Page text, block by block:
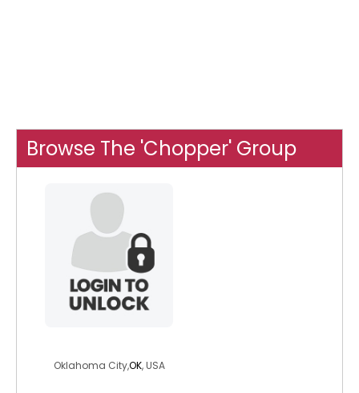
Browse The 'Chopper' Group
Oklahoma City,OK, USA